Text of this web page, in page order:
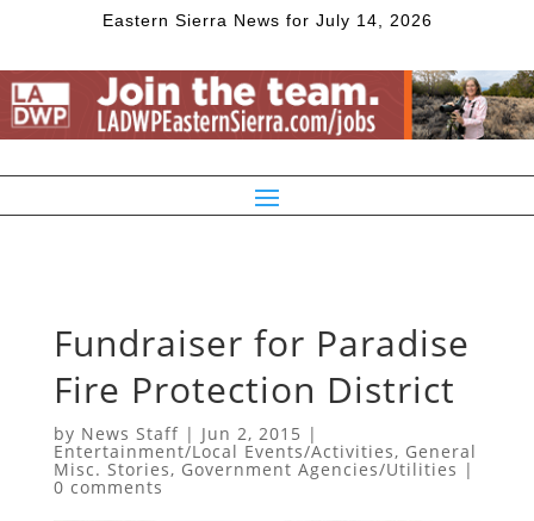
Eastern Sierra News for July 14, 2026
Fundraiser for Paradise
Fire Protection District
by News Staff| Jun 2, 2015 |
Entertainment/Local Events/Activities, General
Misc. Stories, Government Agencies/Utilities |
0 comments